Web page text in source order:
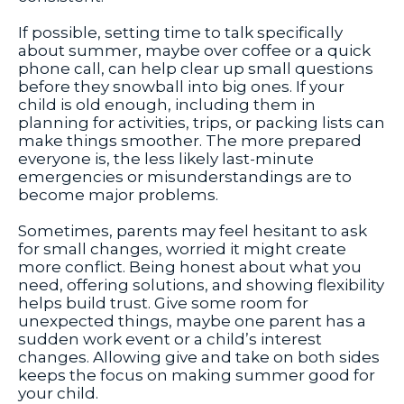
If possible, setting time to talk specifically
about summer, maybe over coffee or a quick
phone call, can help clear up small questions
before they snowball into big ones. If your
child is old enough, including them in
planning for activities, trips, or packing lists can
make things smoother. The more prepared
everyone is, the less likely last-minute
emergencies or misunderstandings are to
become major problems.
Sometimes, parents may feel hesitant to ask
for small changes, worried it might create
more conflict. Being honest about what you
need, offering solutions, and showing flexibility
helps build trust. Give some room for
unexpected things, maybe one parent has a
sudden work event or a child’s interest
changes. Allowing give and take on both sides
keeps the focus on making summer good for
your child.